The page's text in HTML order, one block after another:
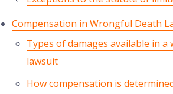
Compensation in Wrongful Death
Types of damages available in
lawsuit
How compensation is